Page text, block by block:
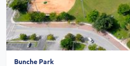
Bunche Park